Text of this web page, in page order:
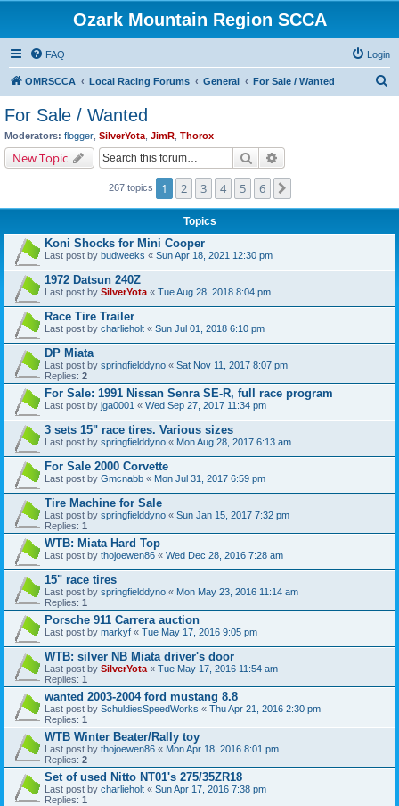
Ozark Mountain Region SCCA
FAQ Login
OMRSCCA Local Racing Forums General For Sale / Wanted
For Sale / Wanted
Moderators: flogger SilverYota JimR Thorox
New Topic Search
267 topics 1 2 3 4 5 6
Topics
Koni Shocks for Mini Cooper
Last post by budweeks « Sun Apr 18, 2021 12:30 pm
1972 Datsun 240Z
Last post by SilverYota « Tue Aug 28, 2018 8:04 pm
Race Tire Trailer
Last post by charlieholt « Sun Jul 01, 2018 6:10 pm
DP Miata
Last post by springfielddyno « Sat Nov 11, 2017 8:07 pm
Replies: 2
For Sale: 1991 Nissan Senra SE-R, full race program
Last post by jga0001 « Wed Sep 27, 2017 11:34 pm
3 sets 15" race tires. Various sizes
Last post by springfielddyno « Mon Aug 28, 2017 6:13 am
For Sale 2000 Corvette
Last post by Gmcnabb « Mon Jul 31, 2017 6:59 pm
Tire Machine for Sale
Last post by springfielddyno « Sun Jan 15, 2017 7:32 pm
Replies: 1
WTB: Miata Hard Top
Last post by thojoewen86 « Wed Dec 28, 2016 7:28 am
15" race tires
Last post by springfielddyno « Mon May 23, 2016 11:14 am
Replies: 1
Porsche 911 Carrera auction
Last post by markyf « Tue May 17, 2016 9:05 pm
WTB: silver NB Miata driver's door
Last post by SilverYota « Tue May 17, 2016 11:54 am
Replies: 1
wanted 2003-2004 ford mustang 8.8
Last post by SchuldiesSpeedWorks « Thu Apr 21, 2016 2:30 pm
Replies: 1
WTB Winter Beater/Rally toy
Last post by thojoewen86 « Mon Apr 18, 2016 8:01 pm
Replies: 2
Set of used Nitto NT01's 275/35ZR18
Last post by charlieholt « Sun Apr 17, 2016 7:38 pm
Replies: 1